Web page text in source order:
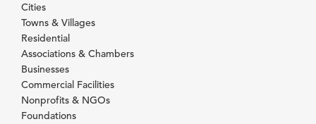
Cities
Towns & Villages
Residential
Associations & Chambers
Businesses
Commercial Facilities
Nonprofits & NGOs
Foundations